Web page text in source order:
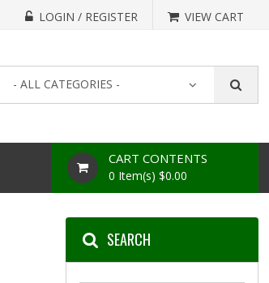
LOGIN / REGISTER VIEW CART
- ALL CATEGORIES -
CART CONTENTS
0 Item(s) $0.00
SEARCH